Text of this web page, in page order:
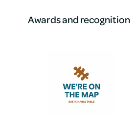
Awards and recognition